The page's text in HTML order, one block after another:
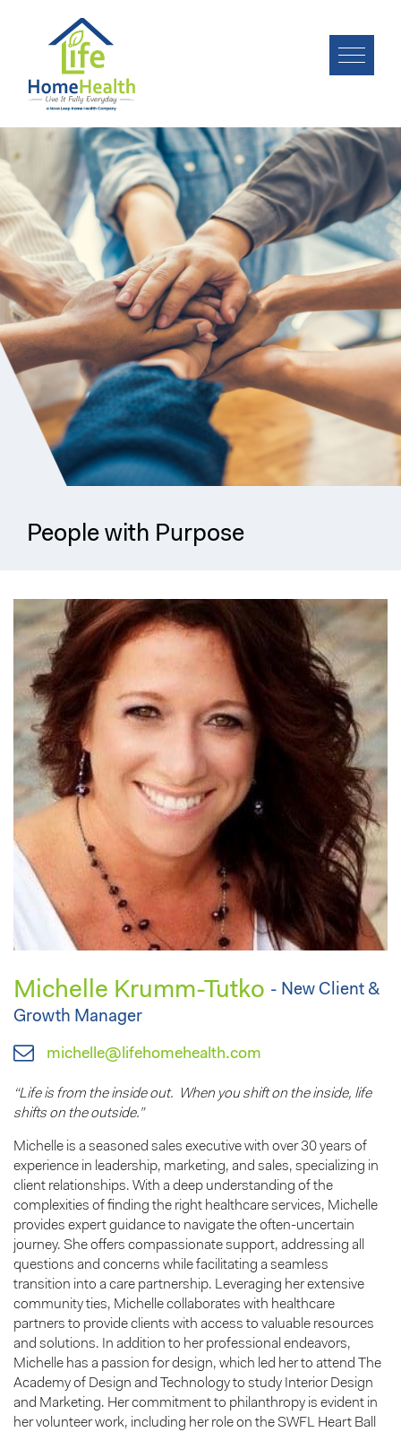
People with Purpose
Michelle Krumm-Tutko - New Client &
Growth Manager
michelle@lifehomehealth.com
“Life is from the inside out. When you shift on the inside, life
shifts on the outside.”
Michelle is a seasoned sales executive with over 30 years of
experience in leadership, marketing, and sales, specializing in
client relationships. With a deep understanding of the
complexities of finding the right healthcare services, Michelle
provides expert guidance to navigate the often-uncertain
journey. She offers compassionate support, addressing all
questions and concerns while facilitating a seamless
transition into a care partnership. Leveraging her extensive
community ties, Michelle collaborates with healthcare
partners to provide clients with access to valuable resources
and solutions. In addition to her professional endeavors,
Michelle has a passion for design, which led her to attend The
Academy of Design and Technology to study Interior Design
and Marketing. Her commitment to philanthropy is evident in
her volunteer work, including her role on the SWFL Heart Ball